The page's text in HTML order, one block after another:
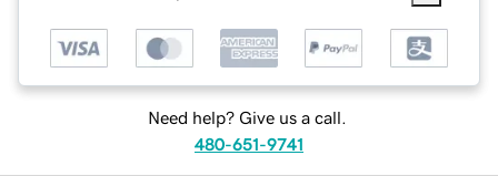
Need help? Give us a call.
480-651-9741